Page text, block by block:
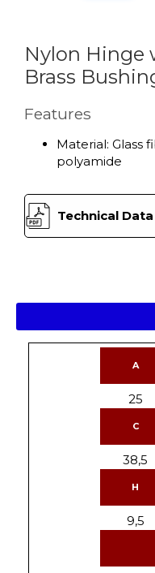
Nylon Hinge
Brass
Features
Material: Glass
polyamide
Technical
A
25
C
38,5
H
9,5